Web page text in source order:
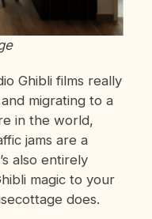
Ghibli films really
migrating to a
in the world,
jams are a
also entirely
magic to your
does.